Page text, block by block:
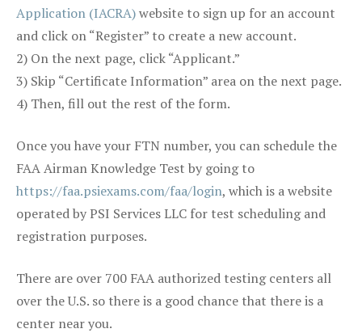
Application (IACRA)website to sign up for an account
and click on “Register” to create a new account.
2) On the next page, click “Applicant.”
3) Skip “Certificate Information” area on the next page.
4) Then, fill out the rest of the form.
Once you have your FTN number, you can schedule the
FAA Airman Knowledge Test by going to
https://faa.psiexams.com/faa/login, which is a website
operated by PSI Services LLC for test scheduling and
registration purposes.
There are over 700 FAA authorized testing centers all
over the U.S. so there is a good chance that there is a
center near you.